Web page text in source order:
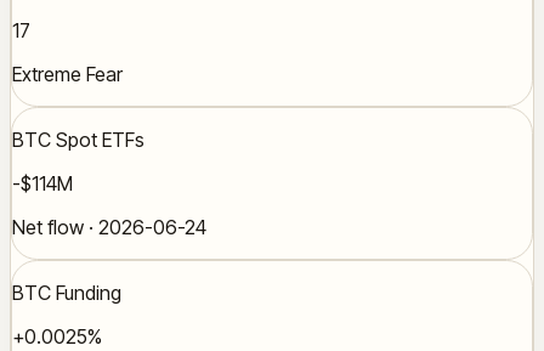
17
Extreme Fear
BTC Spot ETFs
-$114M
Net flow · 2026-06-24
BTC Funding
+0.0025%